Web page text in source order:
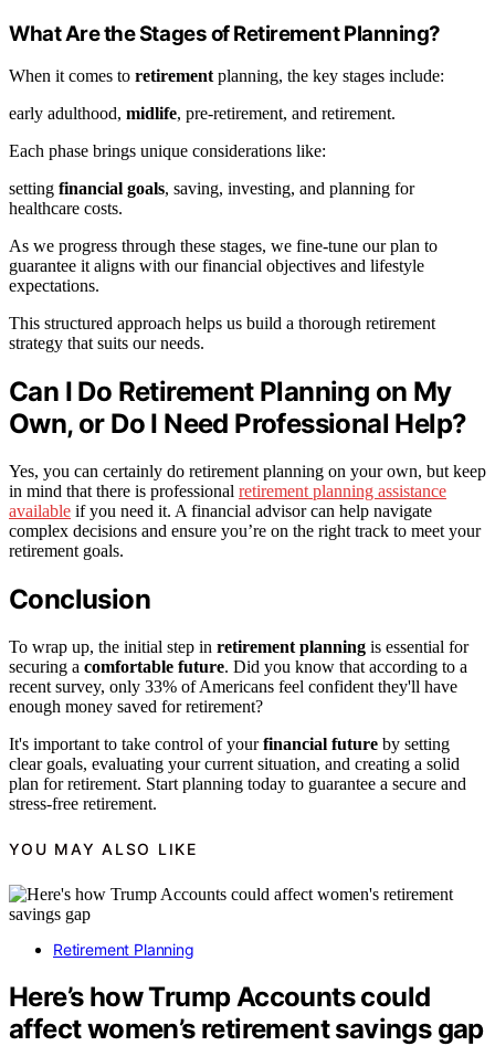
What Are the Stages of Retirement Planning?
When it comes to retirement planning, the key stages include:
early adulthood, midlife, pre-retirement, and retirement.
Each phase brings unique considerations like:
setting financial goals, saving, investing, and planning for
healthcare costs.
As we progress through these stages, we fine-tune our plan to
guarantee it aligns with our financial objectives and lifestyle
expectations.
This structured approach helps us build a thorough retirement
strategy that suits our needs.
Can I Do Retirement Planning on My
Own, or Do I Need Professional Help?
Yes, you can certainly do retirement planning on your own, but keep
in mind that there is professional retirement planning assistance
available if you need it. A financial advisor can help navigate
complex decisions and ensure you’re on the right track to meet your
retirement goals.
Conclusion
To wrap up, the initial step in retirement planning is essential for
securing a comfortable future. Did you know that according to a
recent survey, only 33% of Americans feel confident they'll have
enough money saved for retirement?
It's important to take control of yourfinancial future by setting
clear goals, evaluating your current situation, and creating a solid
plan for retirement. Start planning today to guarantee a secure and
stress-free retirement.
YOU MAY ALSO LIKE
Retirement Planning
Here’s how Trump Accounts could
affect women’s retirement savings gap